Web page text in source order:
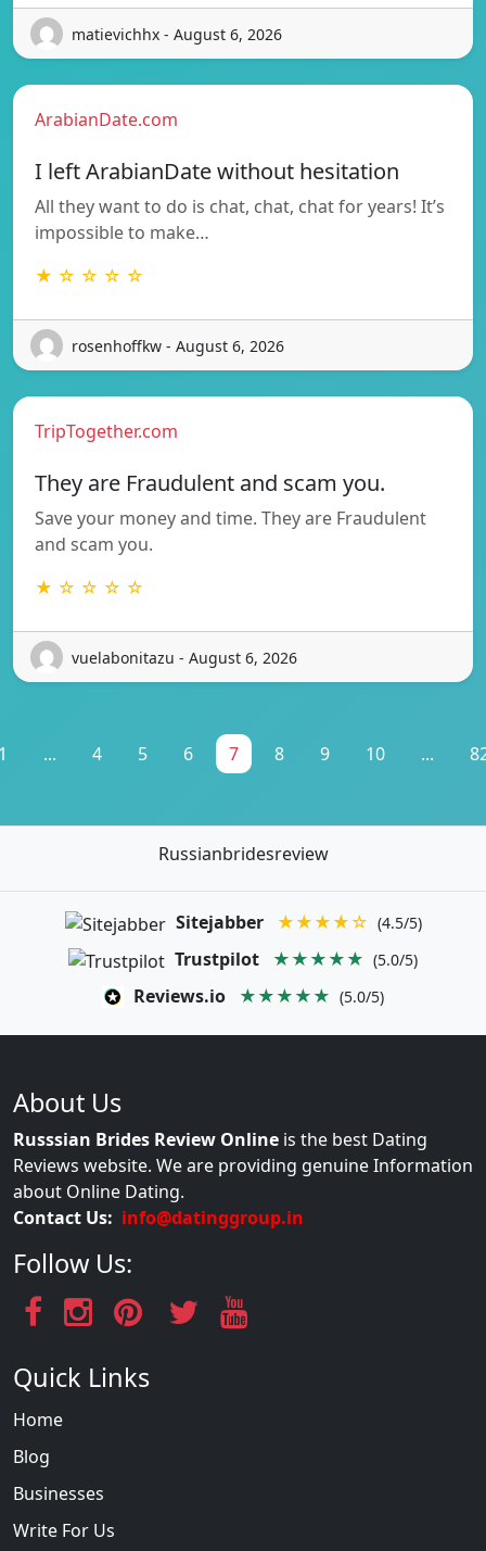
matievichhx - August 6, 2026
ArabianDate.com
I left ArabianDate without hesitation
All they want to do is chat, chat, chat for years! It’s
impossible to make…
★ ☆ ☆ ☆ ☆
rosenhoffkw - August 6, 2026
TripTogether.com
They are Fraudulent and scam you.
Save your money and time. They are Fraudulent
and scam you.
★ ☆ ☆ ☆ ☆
vuelabonitazu - August 6, 2026
... 4 5 6 7 8 9 10 ...
Russianbridesreview
Sitejabber ★★★★☆ (4.5/5)
Trustpilot ★★★★★ (5.0/5)
Reviews.io ★★★★★ (5.0/5)
About Us
Russsian Brides Review Online is the best Dating
Reviews website. We are providing genuine Information
about Online Dating.
Contact Us: info@datinggroup.in
Follow Us:
Quick Links
Home
Blog
Businesses
Write For Us